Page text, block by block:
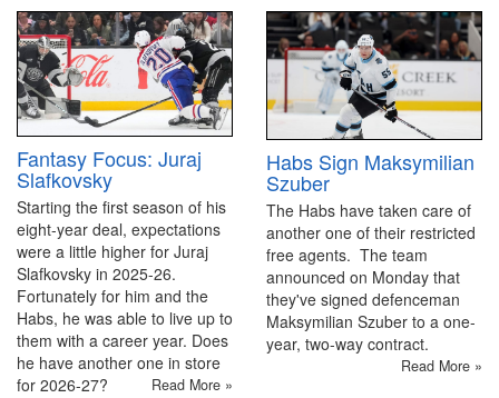
Fantasy Focus: Juraj
Slafkovsky
Starting the first season of his
eight-year deal, expectations
were a little higher for Juraj
Slafkovsky in 2025-26.
Fortunately for him and the
Habs, he was able to live up to
them with a career year. Does
he have another one in store
for 2026-27?
Read More »
Habs Sign Maksymilian
Szuber
The Habs have taken care of
another one of their restricted
free agents. The team
announced on Monday that
they've signed defenceman
Maksymilian Szuber to a one-
year, two-way contract.
Read More »